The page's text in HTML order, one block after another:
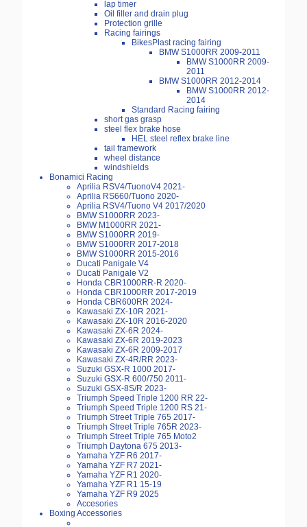
lap timer
Oil filler and drain plug
Protection grille
Racing fairings
BikesPlast racing fairing
BMW S1000RR 2009-2011
BMW S1000RR 2009-
2011
BMW S1000RR 2012-2014
BMW S1000RR 2012-
2014
Standard Racing fairing
short gas grasp
steel flex brake hose
HEL steel reflex brake line
tail framework
wheel distance
windshields
Bonamici Racing
Aprilia RSV4/TuonoV4 2021-
Aprilia RS660/Tuono 2020-
Aprilia RSV4/Tuono V4 2017/2020
BMW S1000RR 2023-
BMW M1000RR 2021-
BMW S1000RR 2019-
BMW S1000RR 2017-2018
BMW S1000RR 2015-2016
Ducati Panigale V4
Ducati Panigale V2
Honda CBR1000RR-R 2020-
Honda CBR1000RR 2017-2019
Honda CBR600RR 2024-
Kawasaki ZX-10R 2021-
Kawasaki ZX-10R 2016-2020
Kawasaki ZX-6R 2024-
Kawasaki ZX-6R 2019-2023
Kawasaki ZX-6R 2009-2017
Kawasaki ZX-4R/RR 2023-
Suzuki GSX-R 1000 2017-
Suzuki GSX-R 600/750 2011-
Suzuki GSX-8S/R 2023-
Triumph Speed Triple 1200 RR 22-
Triumph Speed Triple 1200 RS 21-
Triumph Street Triple 765 2017-
Triumph Street Triple 765R 2023-
Triumph Street Triple 765 Moto2
Triumph Daytona 675 2013-
Yamaha YZF R6 2017-
Yamaha YZF R7 2021-
Yamaha YZF R1 2020-
Yamaha YZF R1 15-19
Yamaha YZF R9 2025
Accesories
Boxing Accessories